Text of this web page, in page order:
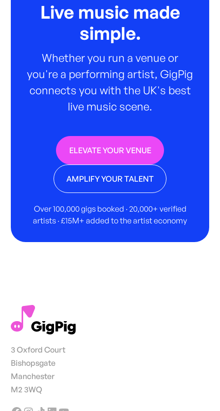
Live music made
simple.
Whether you run a venue or
you're a performing artist, GigPig
connects you with the UK's best
live music scene.
ELEVATE YOUR VENUE
AMPLIFY YOUR TALENT
Over 100,000 gigs booked · 20,000+ verified
artists · £15M+ added to the artist economy
3 Oxford Court
Bishopsgate
Manchester
M2 3WQ